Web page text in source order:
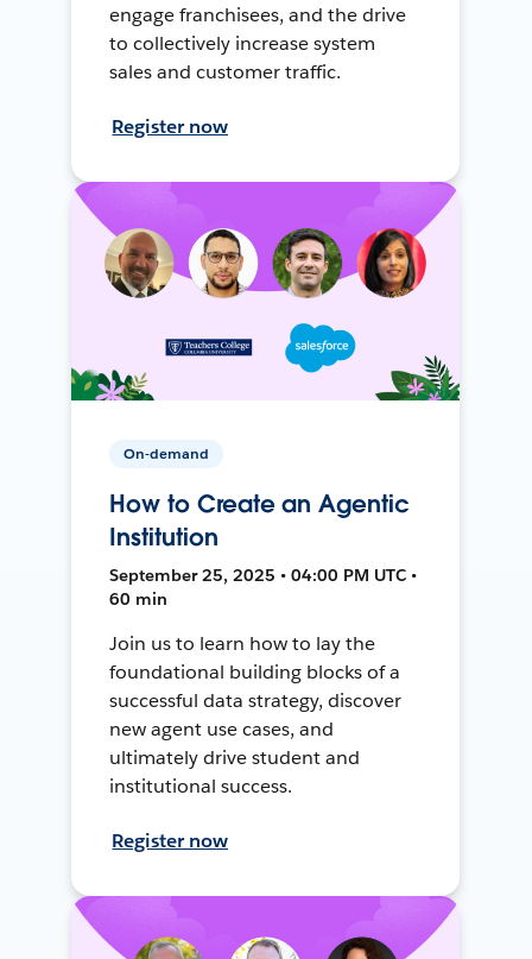
engage franchisees, and the drive
to collectively increase system
sales and customer traffic.
Register now
On-demand
How to Create an Agentic
Institution
September 25, 2025 • 04:00 PM UTC •
60 min
Join us to learn how to lay the
foundational building blocks of a
successful data strategy, discover
new agent use cases, and
ultimately drive student and
institutional success.
Register now